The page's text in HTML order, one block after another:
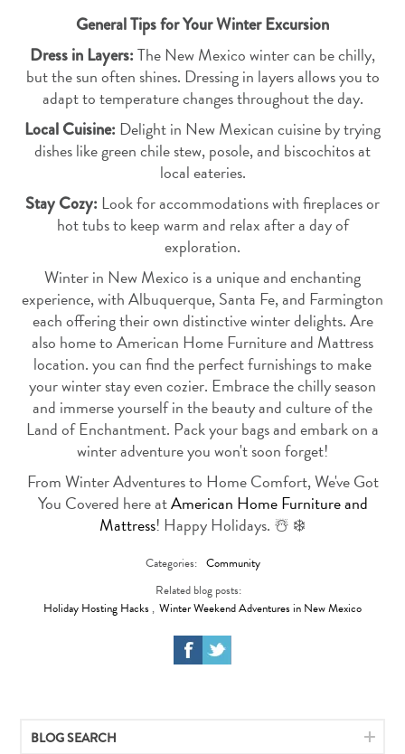
General Tips for Your Winter Excursion
Dress in Layers:The New Mexico winter can be chilly,
but the sun often shines. Dressing in layers allows you to
adapt to temperature changes throughout the day.
Local Cuisine: Delight in New Mexican cuisine by trying
dishes like green chile stew, posole, and biscochitos at
local eateries.
Stay Cozy: Look for accommodations with fireplaces or
hot tubs to keep warm and relax after a day of
exploration.
Winter in New Mexico is a unique and enchanting
experience, with Albuquerque, Santa Fe, and Farmington
each offering their own distinctive winter delights. Are
also home to American Home Furniture and Mattress
location. you can find the perfect furnishings to make
your winter stay even cozier. Embrace the chilly season
and immerse yourself in the beauty and culture of the
Land of Enchantment. Pack your bags and embark on a
winter adventure you won't soon forget!
From Winter Adventures to Home Comfort, We've Got
You Covered here atAmerican Home Furniture and
Mattress! Happy Holidays. ☃️ ❄️
Categories: Community
Related blog posts:
Holiday Hosting Hacks , Winter Weekend Adventures in New Mexico
BLOG SEARCH